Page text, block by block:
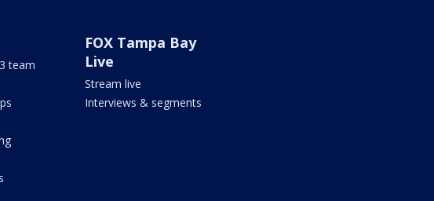
team
FOX Tampa Bay
Live
Stream live
Interviews & segments